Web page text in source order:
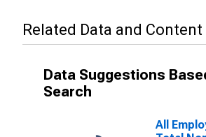
Related Data and Content
Data Suggestions
Search
All